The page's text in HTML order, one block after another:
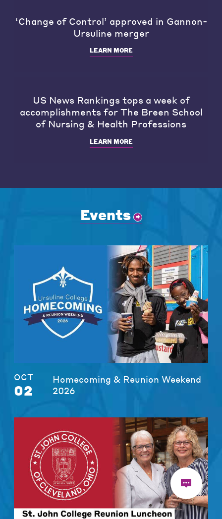
‘Change of Control’ approved in Gannon-
Ursuline merger
LEARN MORE
US News Rankings tops a week of
accomplishments for The Breen School
of Nursing & Health Professions
LEARN MORE
Events
OCT
02
Homecoming & Reunion Weekend
2026